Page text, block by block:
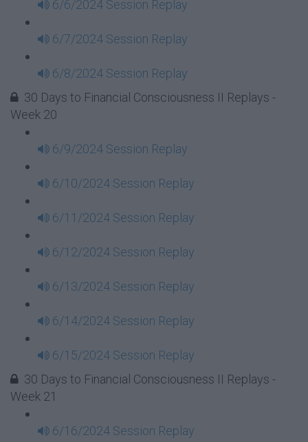
6/6/2024 Session Replay
6/7/2024 Session Replay
6/8/2024 Session Replay
30 Days to Financial Consciousness II Replays -
Week 20
6/9/2024 Session Replay
6/10/2024 Session Replay
6/11/2024 Session Replay
6/12/2024 Session Replay
6/13/2024 Session Replay
6/14/2024 Session Replay
6/15/2024 Session Replay
30 Days to Financial Consciousness II Replays -
Week 21
6/16/2024 Session Replay